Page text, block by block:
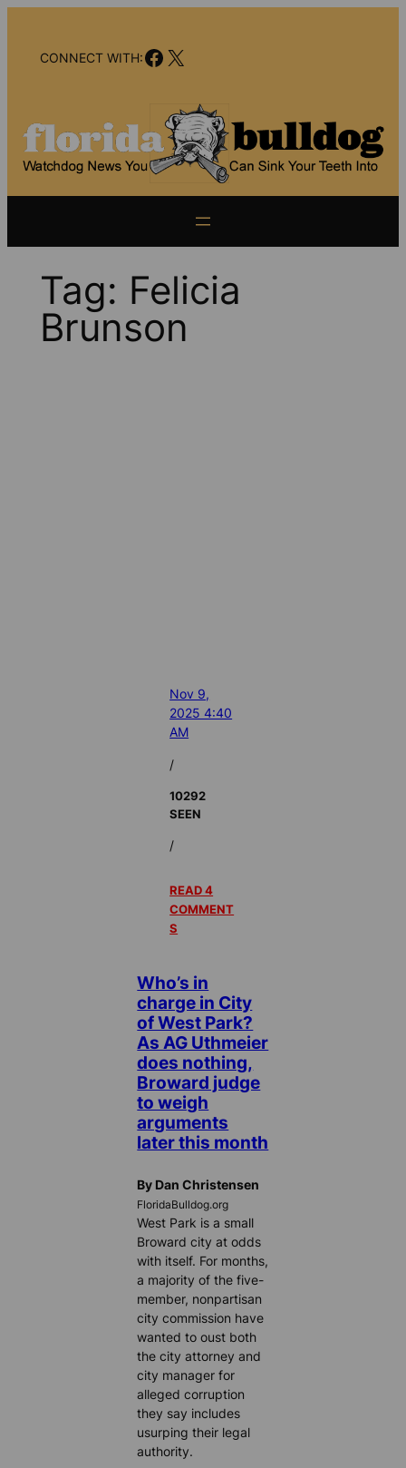
contentCONNECT WITH:Facebook
X
Tag: Felicia
Brunson
Nov 9,
2025 4:40
AM
/
10292
SEEN
/
READ 4
COMMENT
S
Who’s in
charge in City
of West Park?
As AG Uthmeier
does nothing,
Broward judge
to weigh
arguments
later this month
By Dan Christensen
FloridaBulldog.org
West Park is a small
Broward city at odds
with itself. For months,
a majority of the five-
member, nonpartisan
city commission have
wanted to oust both
the city attorney and
city manager for
alleged corruption
they say includes
usurping their legal
authority.